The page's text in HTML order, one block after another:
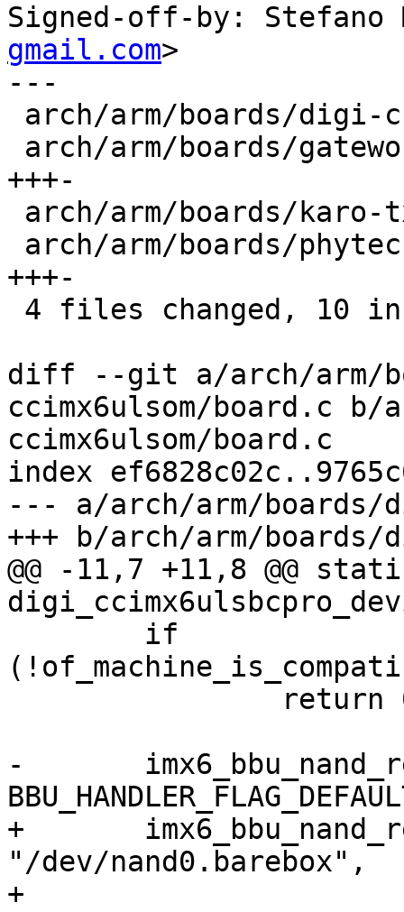
Signed-off-by: Stefano
gmail.com>
---
+++-
+++-
diff --git a/arch/arm/
ccimx6ulsom/board.c
ccimx6ulsom/board.c
index
--- a/arch/arm/boards/
+++ b/arch/arm/boards/
@@ -11,7 +11,8 @@
-	imx6_bbu_nand_register_handler("nand",
+	imx6_bbu_nand_register_handler("nand",
"/dev/nand0.barebox",
+			BBU_HANDLER_FLAG_DEFAULT);